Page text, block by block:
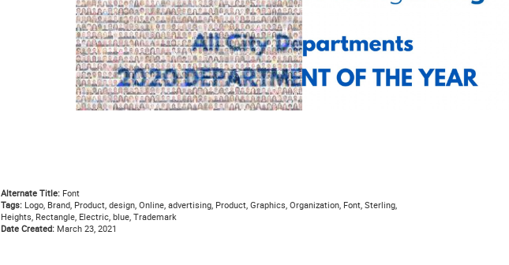
Alternate Title:Font
Tags:Logo, Brand, Product, design, Online, advertising, Product, Graphics, Organization, Font, Sterling,
Heights, Rectangle, Electric, blue, Trademark
Date Created:March 23, 2021